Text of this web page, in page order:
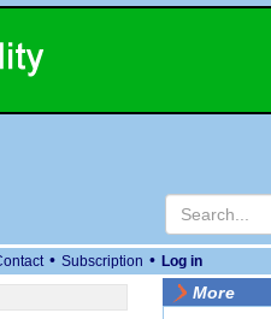
• Subscription • Log in
More